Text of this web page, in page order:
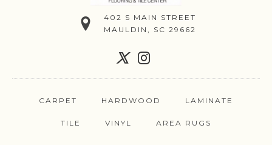
402 S MAIN STREET
MAULDIN, SC 29662
CARPET HARDWOOD LAMINATE
TILE VINYL AREA RUGS